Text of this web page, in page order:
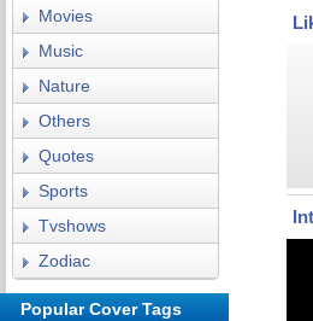
Movies
Music
Nature
Others
Quotes
Sports
Tvshows
Zodiac
Popular Cover Tags